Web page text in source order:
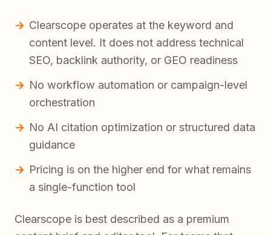
Clearscope operates at the keyword and
content level. It does not address technical
SEO, backlink authority, or GEO readiness
No workflow automation or campaign-level
orchestration
No AI citation optimization or structured data
guidance
Pricing is on the higher end for what remains
a single-function tool
Clearscope is best described as a premium